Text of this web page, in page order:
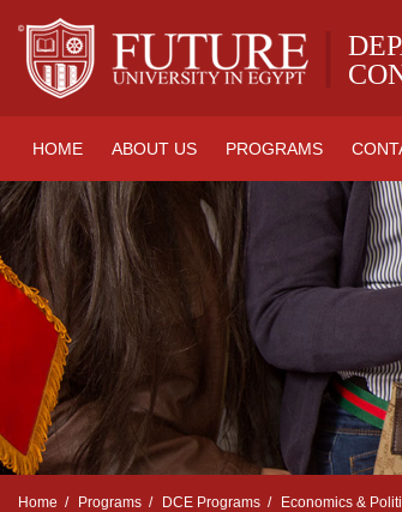
HOME ABOUT US PROGRAMS
Home Programs DCE Programs Economics &